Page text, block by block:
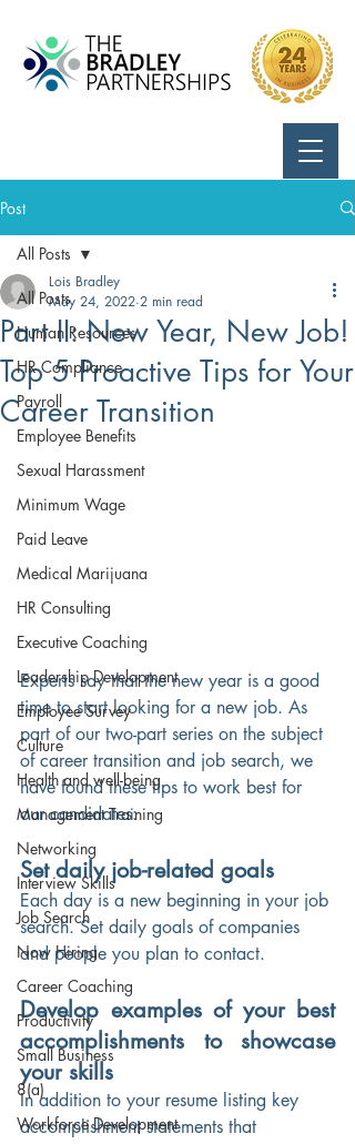
Post
All Posts
Human Resources
HR Compliance
Payroll
Employee Benefits
Sexual Harassment
Minimum Wage
Paid Leave
Medical Marijuana
HR Consulting
Executive Coaching
Leadership Development
Employee Survey
Culture
Health and well-being
Management Training
Networking
Interview Skills
Job Search
Now Hiring
Career Coaching
Productivity
Small Business
8(a)
Workforce Development
All Posts
Part II: New Year, New Job!
Top 5 Proactive Tips for Your
Career Transition
Lois Bradley
May 24, 2022 2 min read
Experts say that the new year is a good
time to start looking for a new job. As
part of our two-part series on the subject
of career transition and job search, we
have found these tips to work best for
our candidates:
Set daily job-related goals
Each day is a new beginning in your job
search. Set daily goals of companies
and people you plan to contact.
Develop examples of your best
accomplishments to showcase
your skills
In addition to your resume listing key
accomplishment statements that